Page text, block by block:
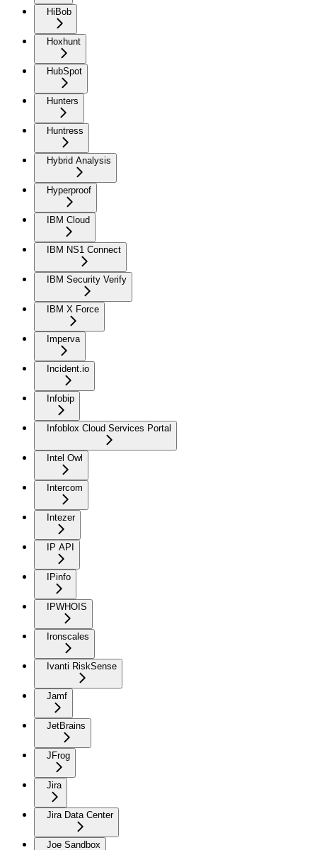
HiBob
Hoxhunt
HubSpot
Hunters
Huntress
Hybrid Analysis
Hyperproof
IBM Cloud
IBM NS1 Connect
IBM Security Verify
IBM X Force
Imperva
Incident.io
Infobip
Infoblox Cloud Services Portal
Intel Owl
Intercom
Intezer
IP API
IPinfo
IPWHOIS
Ironscales
Ivanti RiskSense
Jamf
JetBrains
JFrog
Jira
Jira Data Center
Joe Sandbox